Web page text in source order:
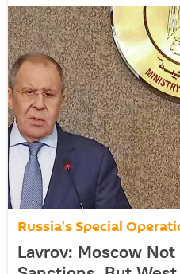
Russia's Special
Lavrov: Moscow